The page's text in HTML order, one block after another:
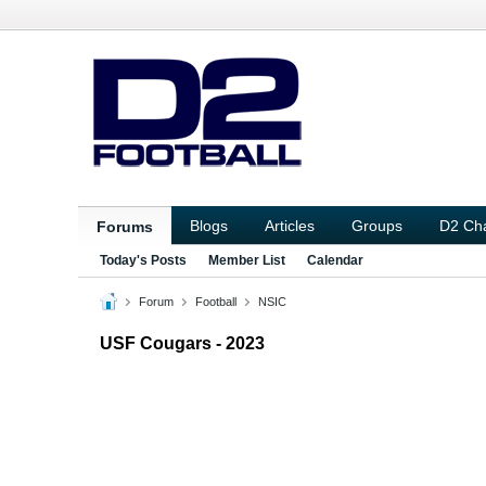
Forums Blogs Articles Groups D2
Today's Posts Member List Calendar
Forum Football NSIC
USF Cougars - 2023